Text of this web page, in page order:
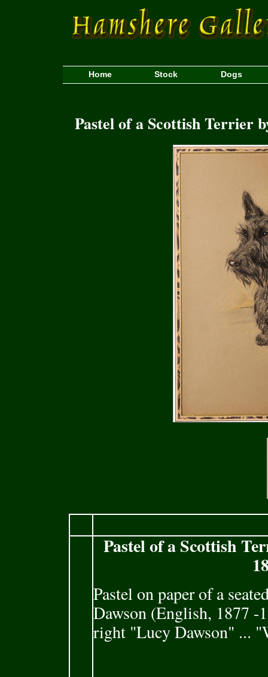
Home Stock Dogs
Pastel of a Scottish Terrier
Pastel of a Scottish
Pastel on paper of a
Dawson (English, 1877 -
right "Lucy Dawson" ...